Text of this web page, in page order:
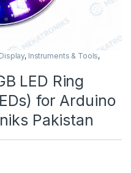
Display, Instruments & Tools,
LED Ring
for Arduino
Pakistan